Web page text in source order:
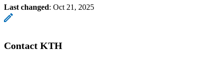
Last changed: Oct 21, 2025
Contact KTH